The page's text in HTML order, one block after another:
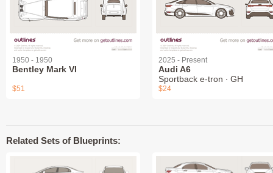
1950 - 1950
Bentley Mark VI
$51
2025 - Present
Audi A6
Sportback e-tron ∙ GH
$24
Related Sets of Blueprints: